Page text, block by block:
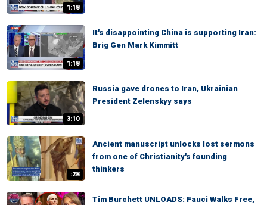
1:18
1:18
It's disappointing China is supporting Iran:
Brig Gen Mark Kimmitt
3:10
Russia gave drones to Iran, Ukrainian
President Zelenskyy says
:28
Ancient manuscript unlocks lost sermons
from one of Christianity's founding
thinkers
Tim Burchett UNLOADS: Fauci Walks Free,